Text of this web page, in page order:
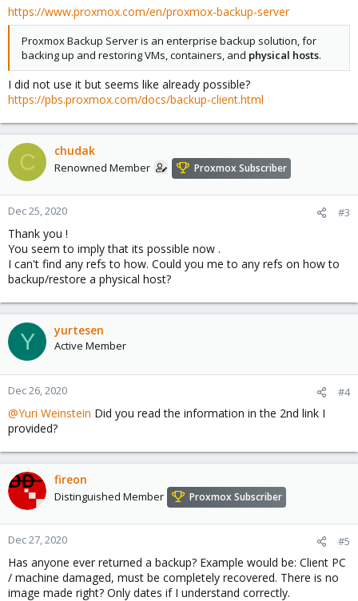
https://www.proxmox.com/en/proxmox-backup-server
Proxmox Backup Server is an enterprise backup solution, for
backing up and restoring VMs, containers, and physical hosts.
I did not use it but seems like already possible?
https://pbs.proxmox.com/docs/backup-client.html
C chudak
Renowned Member Proxmox Subscriber
Dec 25, 2020 #3
Thank you !
You seem to imply that its possible now .
I can't find any refs to how. Could you me to any refs on how to
backup/restore a physical host?
Y yurtesen
Active Member
Dec 26, 2020 #4
@Yuri Weinstein Did you read the information in the 2nd link I
provided?
fireon
Distinguished Member Proxmox Subscriber
Dec 27, 2020 #5
Has anyone ever returned a backup? Example would be: Client PC
/ machine damaged, must be completely recovered. There is no
image made right? Only dates if I understand correctly.